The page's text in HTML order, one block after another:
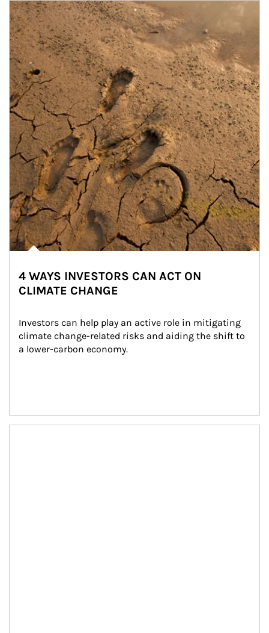
Article Image
4 WAYS INVESTORS CAN ACT ON
CLIMATE CHANGE
Investors can help play an active role in mitigating
climate change-related risks and aiding the shift to
a lower-carbon economy.